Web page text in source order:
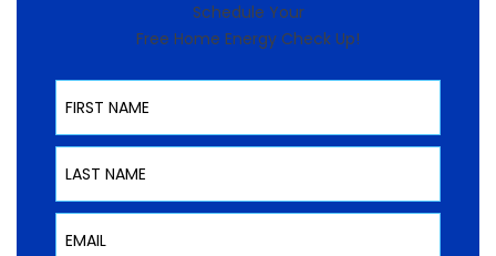
Schedule Your
Free Home Energy Check Up!
First Name
Last Name
Email